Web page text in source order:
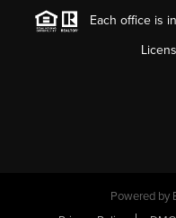
Each office is
Powered by